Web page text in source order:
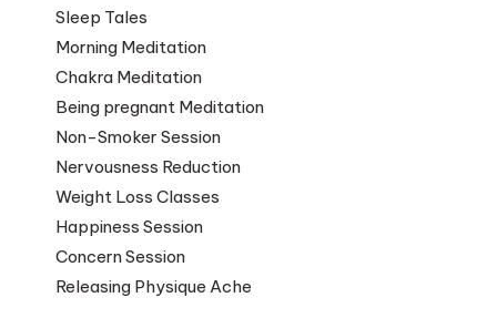
Sleep Tales
Morning Meditation
Chakra Meditation
Being pregnant Meditation
Non-Smoker Session
Nervousness Reduction
Weight Loss Classes
Happiness Session
Concern Session
Releasing Physique Ache